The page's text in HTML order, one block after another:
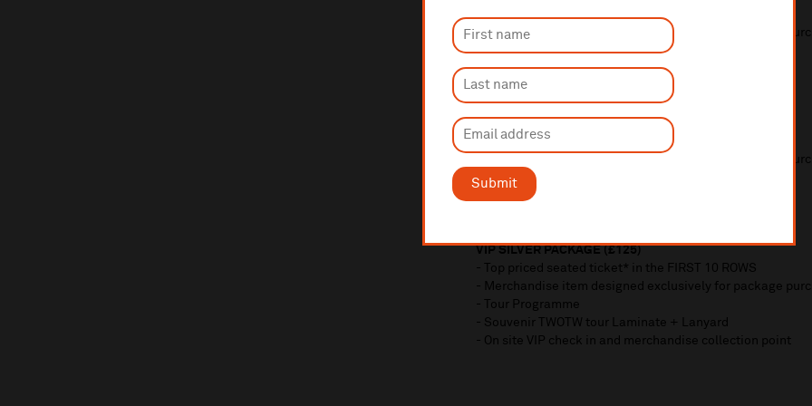
Submit
- Top priced seated ticket in the FRONT 2 ROWS
- Merchandise item designed exclusively for package
- Tour Programme
- Souvenir TWOTW tour Laminate + Lanyard
- On site VIP check in and merchandise collection point
- Top priced seated ticket in the FIRST 5 ROWS
- Merchandise item designed exclusively for package
- Tour Programme
- Souvenir TWOTW tour Laminate + Lanyard
VIP SILVER PACKAGE (£125)
- Top priced seated ticket* in the FIRST 10 ROWS
- Merchandise item designed exclusively for package
- Tour Programme
- Souvenir TWOTW tour Laminate + Lanyard
- On site VIP check in and merchandise collection point